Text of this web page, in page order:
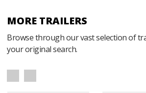
MORE TRAILERS
Browse through our vast selection of
your original search.